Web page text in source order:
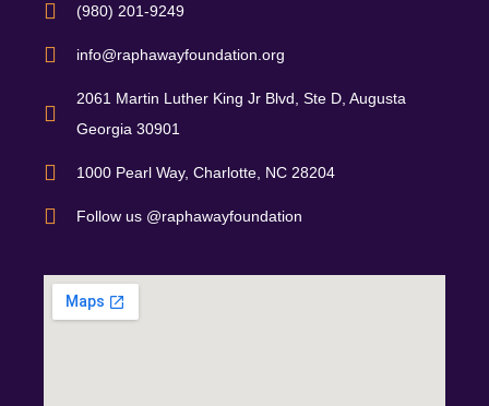
(980) 201-9249
info@raphawayfoundation.org
2061 Martin Luther King Jr Blvd, Ste D, Augusta
Georgia 30901
1000 Pearl Way, Charlotte, NC 28204
Follow us @raphawayfoundation